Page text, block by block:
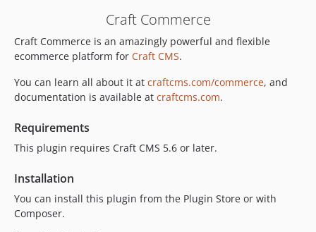
5.4.7
5.4.6
5.4.5.1
5.4.5
5.4.3
5.4.2
5.4.1.1
5.4.0
Craft Commerce
Craft Commerce is an amazingly powerful and flexible
ecommerce platform for Craft CMS.
You can learn all about it at craftcms.com/commerce, and
documentation is available at craftcms.com.
Requirements
This plugin requires Craft CMS 5.6 or later.
Installation
You can install this plugin from the Plugin Store or with
Composer.